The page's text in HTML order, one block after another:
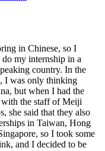
in Chinese, so I
do my internship in a
country. In the
I was only thinking
but when I had the
the staff of Meiji
she said that they also
in Taiwan, Hong
so I took some
and I decided to be